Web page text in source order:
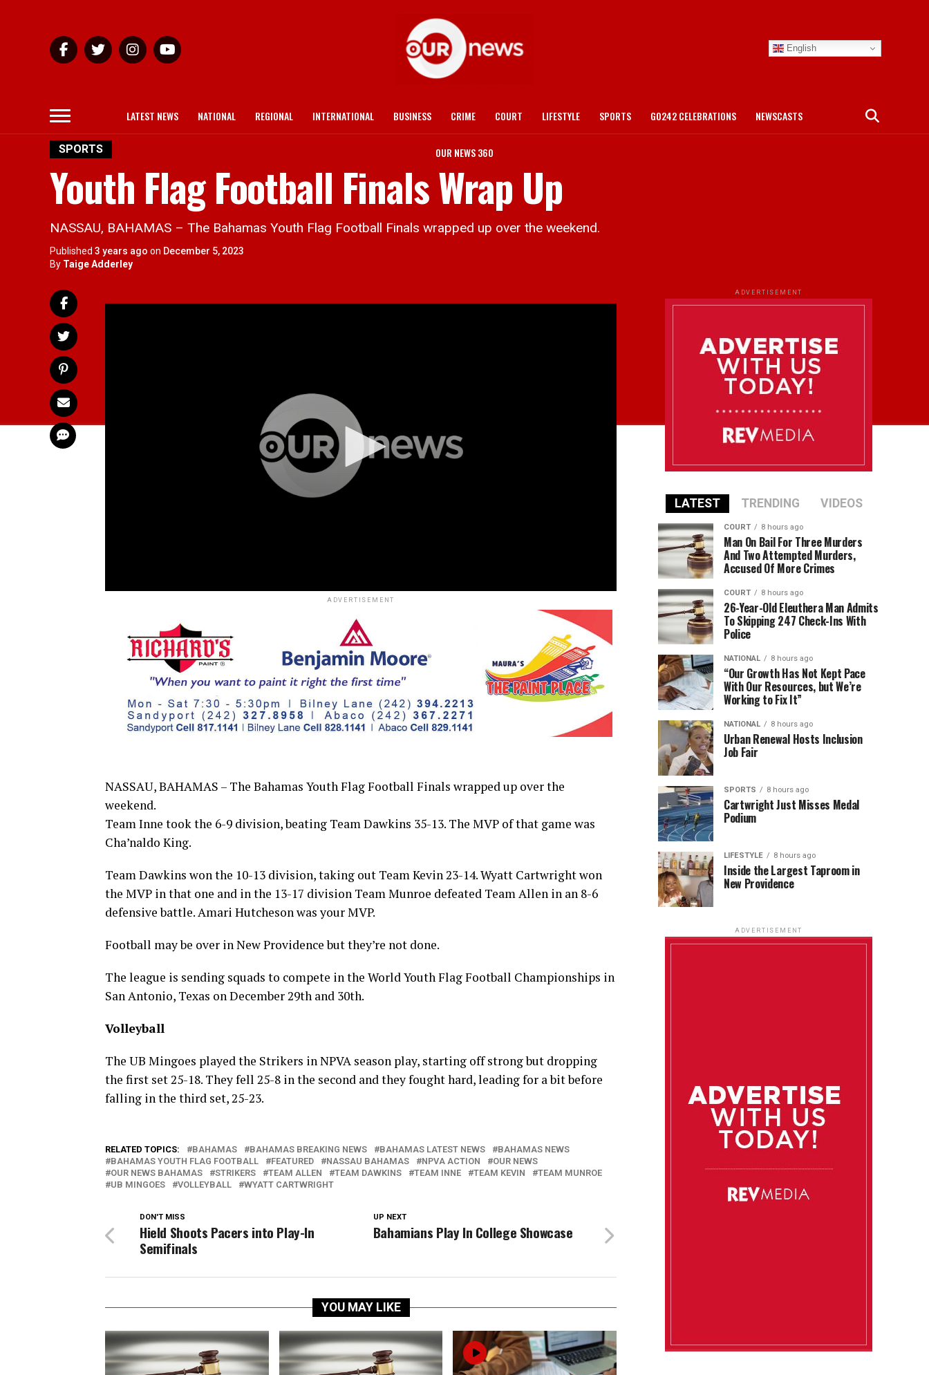
English
LATEST NEWS NATIONAL REGIONAL INTERNATIONAL BUSINESS CRIME COURT LIFESTYLE SPORTS GO242 CELEBRATIONS NEWSCASTS
OUR NEWS 360
SPORTS
Youth Flag Football Finals Wrap Up
NASSAU, BAHAMAS – The Bahamas Youth Flag Football Finals wrapped up over the weekend.
Published 3 years ago on December 5, 2023
By Taige Adderley
ADVERTISEMENT
NASSAU, BAHAMAS – The Bahamas Youth Flag Football Finals wrapped up over the
weekend.
Team Inne took the 6-9 division, beating Team Dawkins 35-13. The MVP of that game was
Cha’naldo King.
Team Dawkins won the 10-13 division, taking out Team Kevin 23-14. Wyatt Cartwright won
the MVP in that one and in the 13-17 division Team Munroe defeated Team Allen in an 8-6
defensive battle. Amari Hutcheson was your MVP.
Football may be over in New Providence but they’re not done.
The league is sending squads to compete in the World Youth Flag Football Championships in
San Antonio, Texas on December 29th and 30th.
Volleyball
The UB Mingoes played the Strikers in NPVA season play, starting off strong but dropping
the first set 25-18. They fell 25-8 in the second and they fought hard, leading for a bit before
falling in the third set, 25-23.
RELATED TOPICS: BAHAMAS BAHAMAS BREAKING NEWS BAHAMAS LATEST NEWS
BAHAMAS NEWS
BAHAMAS YOUTH FLAG FOOTBALL
FEATURED NASSAU BAHAMAS NPVA ACTION
OUR NEWS
OUR NEWS BAHAMAS
STRIKERS TEAM ALLEN TEAM DAWKINS TEAM INNE TEAM KEVIN
TEAM MUNROE
UB MINGOES
VOLLEYBALL WYATT CARTWRIGHT
UP NEXT
Bahamians Play In College Showcase
DON'T MISS
Hield Shoots Pacers into Play-In
Semifinals
YOU MAY LIKE
ADVERTISEMENT
LATEST TRENDING VIDEOS
COURT 8 hours ago
Man On Bail For Three Murders
And Two Attempted Murders,
Accused Of More Crimes
COURT 8 hours ago
26-Year-Old Eleuthera Man Admits
To Skipping 247 Check-Ins With
Police
NATIONAL 8 hours ago
“Our Growth Has Not Kept Pace
With Our Resources, but We’re
Working to Fix It”
NATIONAL 8 hours ago
Urban Renewal Hosts Inclusion
Job Fair
SPORTS 8 hours ago
Cartwright Just Misses Medal
Podium
LIFESTYLE 8 hours ago
Inside the Largest Taproom in
New Providence
ADVERTISEMENT